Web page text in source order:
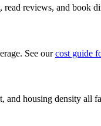
reviews, and
See ourcost guide
and housing density all